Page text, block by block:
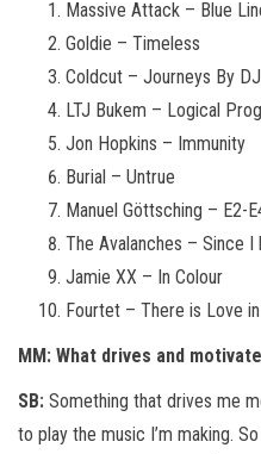
Massive Attack – Blue
Goldie – Timeless
Coldcut – Journeys By DJ
LTJ Bukem – Logical
Jon Hopkins – Immunity
Burial – Untrue
Manuel Göttsching – E2-
The Avalanches – Since I
Jamie XX – In Colour
Fourtet – There is Love in
MM: What drives and
SB: Something that drives me
to play the music I’m making.